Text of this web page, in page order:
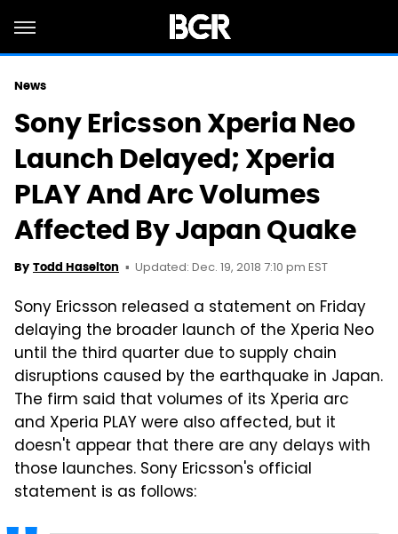
News
Sony Ericsson Xperia Neo
Launch Delayed; Xperia
PLAY And Arc Volumes
Affected By Japan Quake
By Todd Haselton Updated: Dec. 19, 2018 7:10 pm EST
Sony Ericsson released a statement on Friday
delaying the broader launch of the Xperia Neo
until the third quarter due to supply chain
disruptions caused by the earthquake in Japan.
The firm said that volumes of its Xperia arc
and Xperia PLAY were also affected, but it
doesn't appear that there are any delays with
those launches. Sony Ericsson's official
statement is as follows: